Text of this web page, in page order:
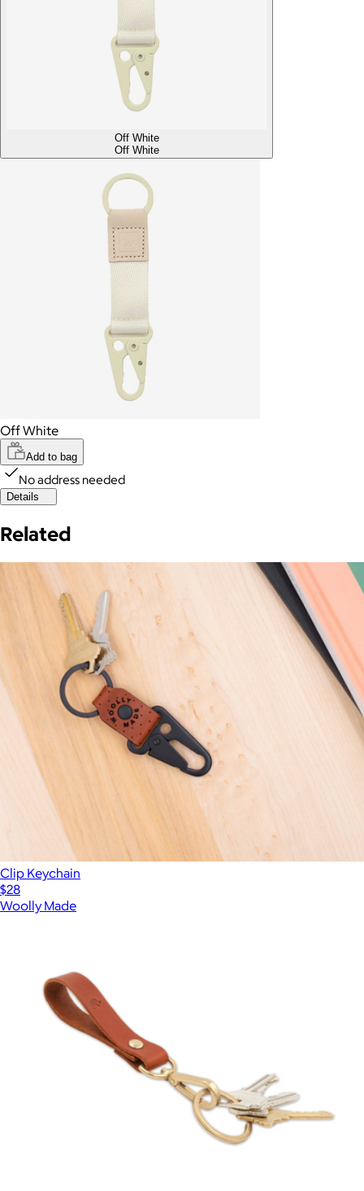
Off White
Off White
Off White
Add to bag
No address needed
Details
Related
Clip Keychain
$28
Woolly Made